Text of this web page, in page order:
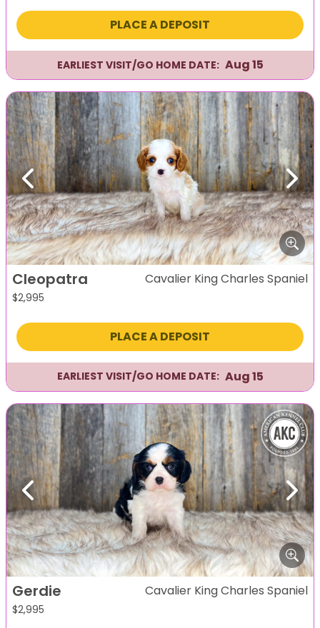
PLACE A DEPOSIT
EARLIEST VISIT/GO HOME DATE: Aug 15
Previous Next
Cleopatra
$2,995
Cavalier King Charles Spaniel
PLACE A DEPOSIT
EARLIEST VISIT/GO HOME DATE: Aug 15
Previous Next
Gerdie
$2,995
Cavalier King Charles Spaniel